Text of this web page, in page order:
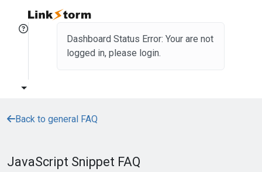
Dashboard Status Error: Your are not
logged in, please login.
Back to general FAQ
JavaScript Snippet FAQ